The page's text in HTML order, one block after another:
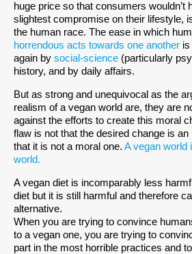
huge price so that consumers wouldn’t
slightest compromise on their lifestyle,
the human race. The ease in which
horrendous acts towards one another is
again by social-science (particularly
history, and by daily affairs.
But as strong and unequivocal as the
realism of a vegan world are, they are
against the efforts to create this moral
flaw is not that the desired change is
that it is not a moral one. A vegan world
world.
A vegan diet is incomparably less
diet but it is still harmful and therefore
alternative.
When you are trying to convince
to a vegan one, you are trying to
part in the most horrible practices and